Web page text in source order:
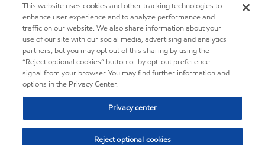
This website uses cookies and other tracking technologies to
enhance user experience and to analyze performance and
traffic on our website. We also share information about your
use of our site with our social media, advertising and analytics
partners, but you may opt out of this sharing by using the
“Reject optional cookies” button or by opt-out preference
signal from your browser. You may find further information and
options in the Privacy Center.
Privacy center
Reject optional cookies